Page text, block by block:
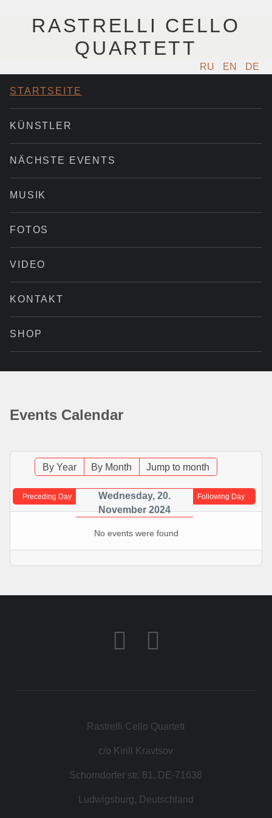
RASTRELLI CELLO
QUARTETT
RU EN DE
STARTSEITE
KÜNSTLER
NÄCHSTE EVENTS
MUSIK
FOTOS
VIDEO
KONTAKT
SHOP
Events Calendar
By Year By Month Jump to month
Preceding Day
Wednesday, 20.
November 2024
Following Day
No events were found
Rastrelli Cello Quartett
c/o Kirill Kravtsov
Schorndorfer str. 81, DE-71638
Ludwigsburg, Deutschland